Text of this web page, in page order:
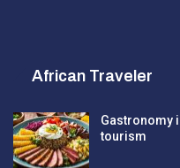
African Traveler
Gastronomy
tourism